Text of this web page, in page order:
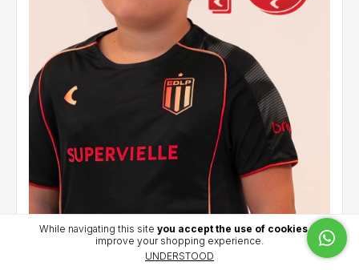
While navigating this site you accept the use of cookiesto
improve your shopping experience.
UNDERSTOOD
Alternative jersey 2026 - Cetre (18)